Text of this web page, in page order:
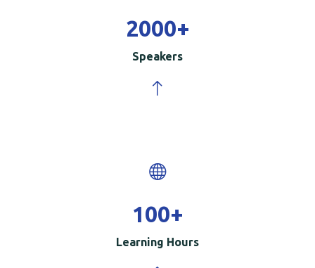
2000+
Speakers
100+
Learning Hours